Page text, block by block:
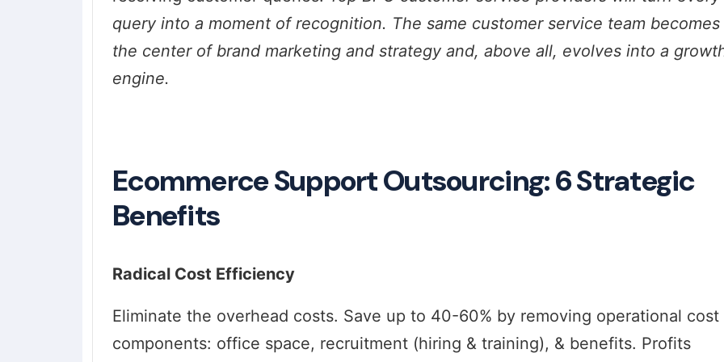
query into a moment of recognition. The same customer service team becomes
the center of brand marketing and strategy and, above all, evolves into a
engine.
Ecommerce Support Outsourcing: 6 Strategic
Benefits
Radical Cost Efficiency
Eliminate the overhead costs. Save up to 40-60% by removing operational cost
components: office space, recruitment (hiring & training), & benefits. Profits